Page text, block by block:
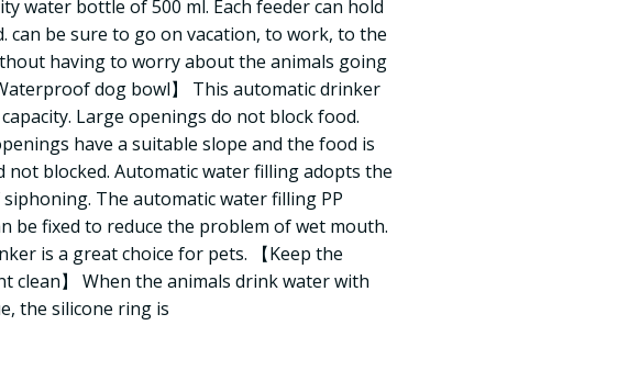
water bottle of 500 ml. Each feeder can hold
can be sure to go on vacation, to work, to the
having to worry about the animals going
dog bowl】 This automatic drinker
Large openings do not block food.
have a suitable slope and the food is
not blocked. Automatic water filling adopts the
The automatic water filling PP
be fixed to reduce the problem of wet mouth.
is a great choice for pets. 【Keep the
clean】 When the animals drink water with
the silicone ring is